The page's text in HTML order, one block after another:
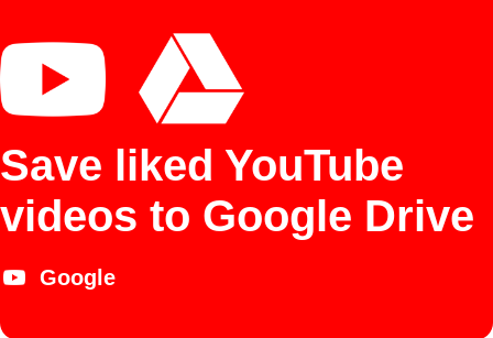
Save liked YouTube
videos to Google Drive
Google